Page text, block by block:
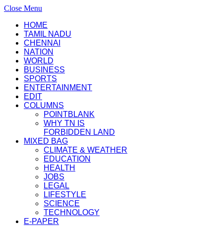
Close Menu
HOME
TAMIL NADU
CHENNAI
NATION
WORLD
BUSINESS
SPORTS
ENTERTAINMENT
EDIT
COLUMNS
POINTBLANK
WHY TN IS
FORBIDDEN LAND
MIXED BAG
CLIMATE & WEATHER
EDUCATION
HEALTH
JOBS
LEGAL
LIFESTYLE
SCIENCE
TECHNOLOGY
E-PAPER